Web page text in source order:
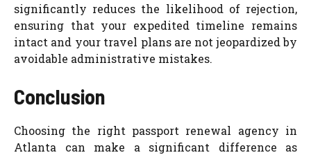
significantly reduces the likelihood of rejection,
ensuring that your expedited timeline remains
intact and your travel plans are not jeopardized by
avoidable administrative mistakes.
Conclusion
Choosing the right passport renewal agency in
Atlanta can make a significant difference as